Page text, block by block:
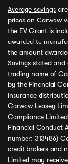
Average savings
prices on Carwow
the EV Grant is
awarded to
the amount
Savings stated
trading name of
by the Financial
insurance
Carwow Leasey
Compliance
Financial Conduct
number: 313486)
credit brokers and
Limited may